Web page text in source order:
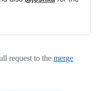
request to the merge